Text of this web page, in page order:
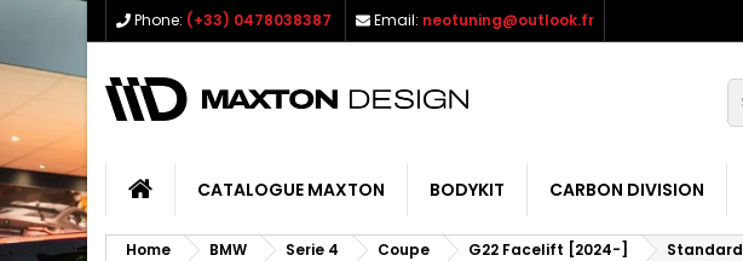
Phone: (+33) 0478038387 Email: neotuning@outlook.fr
CATALOGUE MAXTON BODYKIT CARBON DIVISION
Home BMW Serie 4 Coupe G22 Facelift [2024-] Standard